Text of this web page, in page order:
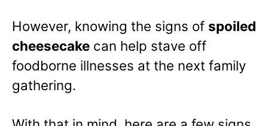
However, knowing the signs of spoiled
cheesecake can help stave off
foodborne illnesses at the next family
gathering.